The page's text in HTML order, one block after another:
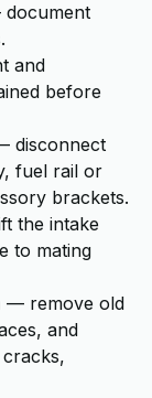
and
before
disconnect
fuel rail or
brackets.
the intake
to mating
— remove old
and